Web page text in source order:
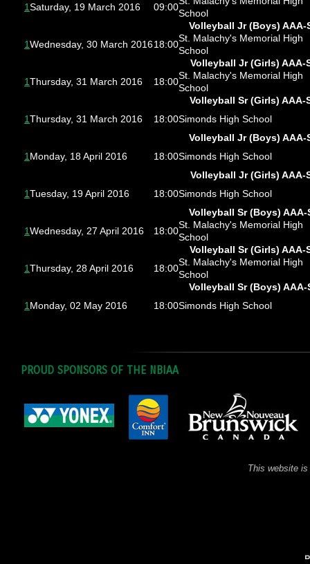
1Saturday, 19 March 2016 09:00
School
Volleyball Jr (Boys) AAA-
1Wednesday, 30 March 201618:00
St. Malachy's Memorial High
School
Volleyball Jr (Girls) AAA-
1Thursday, 31 March 2016 18:00
St. Malachy's Memorial High
School
Volleyball Sr (Girls) AAA-
1Thursday, 31 March 2016 18:00Simonds High School
Volleyball Jr (Boys) AAA-
1 Monday, 18 April 2016 18:00Simonds High School
Volleyball Jr (Girls) AAA-
1Tuesday, 19 April 2016 18:00Simonds High School
Volleyball Sr (Boys) AAA-
1Wednesday, 27 April 2016 18:00
St. Malachy's Memorial High
School
Volleyball Sr (Girls) AAA-
1Thursday, 28 April 2016 18:00
St. Malachy's Memorial High
School
Volleyball Sr (Boys) AAA-
1 Monday, 02 May 2016 18:00Simonds High School
PROUD SPONSORS OF THE NBIAA
This website